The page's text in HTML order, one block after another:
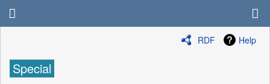
RDF Help
Special